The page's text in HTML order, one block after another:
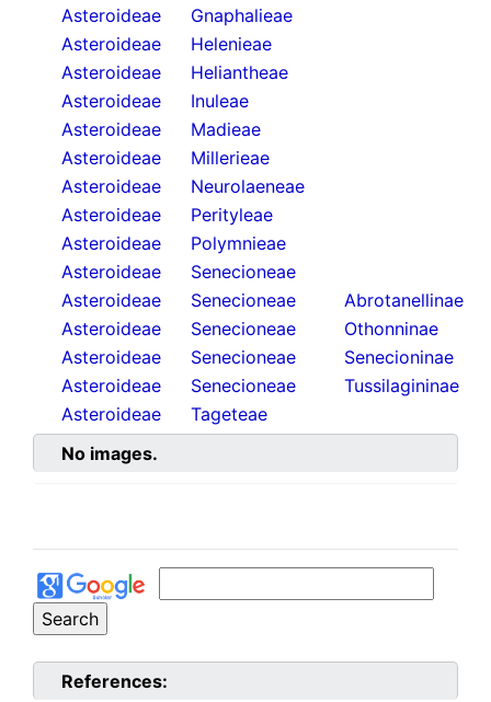
Asteroideae
Gnaphalieae
Asteroideae
Helenieae
Asteroideae
Heliantheae
Asteroideae
Inuleae
Asteroideae
Madieae
Asteroideae
Millerieae
Asteroideae
Neurolaeneae
Asteroideae
Perityleae
Asteroideae
Polymnieae
Asteroideae
Senecioneae
Asteroideae
Senecioneae
Abrotanellinae
Asteroideae
Senecioneae
Othonninae
Asteroideae
Senecioneae
Senecioninae
Asteroideae
Senecioneae
Tussilagininae
Asteroideae
Tageteae
No images.
References: